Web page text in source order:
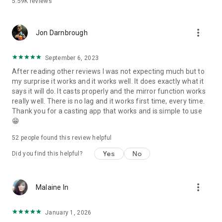
Jon Darnbrough more_vert
September 6, 2023
After reading other reviews I was not expecting much but to
my surprise it works and it works well. It does exactly what it
says it will do. It casts properly and the mirror function works
really well. There is no lag and it works first time, every time.
Thank you for a casting app that works and is simple to use
😁
52 people found this review helpful
Did you find this helpful? Yes No
Malaine In more_vert
January 1, 2026